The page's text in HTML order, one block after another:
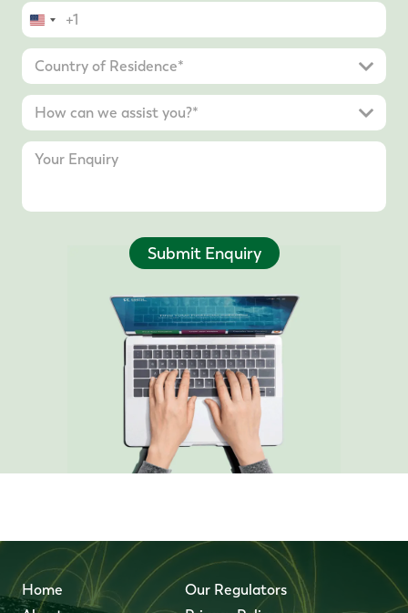
United
States
+1
Submit Enquiry
Home
Our Regulators